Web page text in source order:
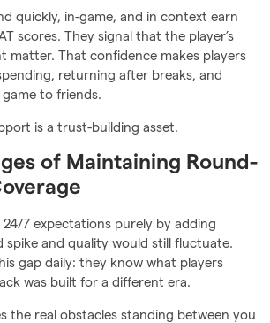
quickly, in-game, and in context earn
scores. They signal that the player’s
matter. That confidence makes players
returning after breaks, and
to friends.
is a trust-building asset.
of Maintaining Round-
7 expectations purely by adding
spike and quality would still fluctuate.
gap daily: they know what players
was built for a different era.
the real obstacles standing between you